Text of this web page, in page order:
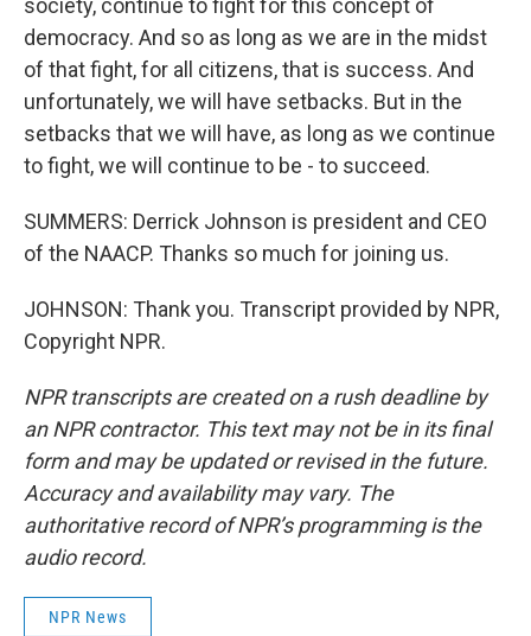
society, continue to fight for this concept of
democracy. And so as long as we are in the midst
of that fight, for all citizens, that is success. And
unfortunately, we will have setbacks. But in the
setbacks that we will have, as long as we continue
to fight, we will continue to be - to succeed.
SUMMERS: Derrick Johnson is president and CEO
of the NAACP. Thanks so much for joining us.
JOHNSON: Thank you. Transcript provided by NPR,
Copyright NPR.
NPR transcripts are created on a rush deadline by
an NPR contractor. This text may not be in its final
form and may be updated or revised in the future.
Accuracy and availability may vary. The
authoritative record of NPR’s programming is the
audio record.
NPR News